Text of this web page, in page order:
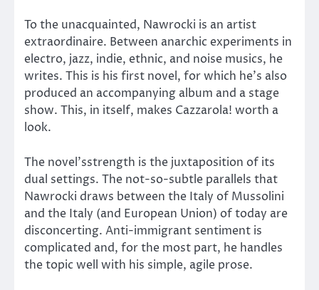
To the unacquainted, Nawrocki is an artist
extraordinaire. Between anarchic experiments in
electro, jazz, indie, ethnic, and noise musics, he
writes. This is his first novel, for which he’s also
produced an accompanying album and a stage
show. This, in itself, makes Cazzarola! worth a
look.
The novel’sstrength is the juxtaposition of its
dual settings. The not-so-subtle parallels that
Nawrocki draws between the Italy of Mussolini
and the Italy (and European Union) of today are
disconcerting. Anti-immigrant sentiment is
complicated and, for the most part, he handles
the topic well with his simple, agile prose.